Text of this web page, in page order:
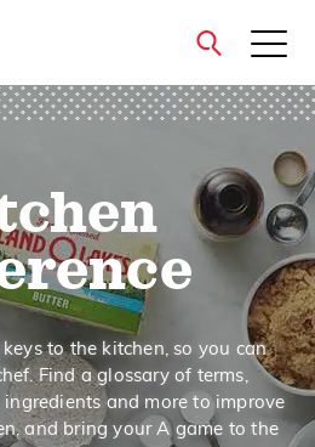
close
to the kitchen, so you can
Find a glossary of terms,
and more to improve
and bring your A game to the